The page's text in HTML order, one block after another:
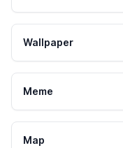
Wallpaper
Meme
Map